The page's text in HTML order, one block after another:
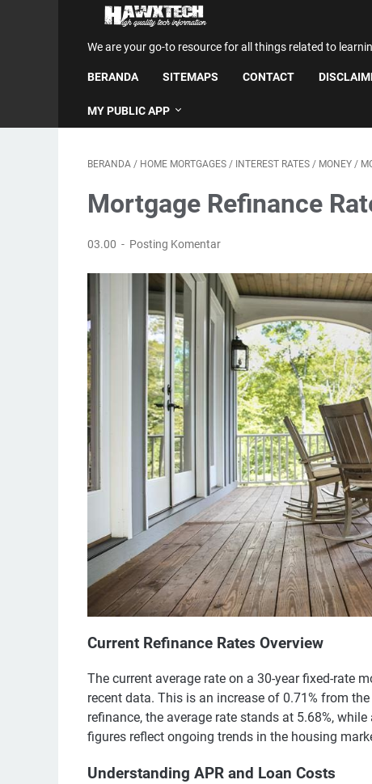
We are your go-to resource for all things related to
BERANDA SITEMAPS CONTACT
MY PUBLIC APP
BERANDA / HOME MORTGAGES / INTEREST RATES / MONEY /
Mortgage Refinance
03.00 Posting Komentar
Current Refinance Rates Overview
The current average rate on a 30-year fixed-rate
recent data. This is an increase of 0.71% from
refinance, the average rate stands at 5.68%,
figures reflect ongoing trends in the housing
Understanding APR and Loan Costs